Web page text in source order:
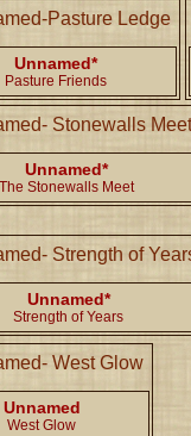
Unnamed*
Pasture Friends
Unnamed*
The Stonewalls Meet
Unnamed*
Strength of Years
Unnamed
West Glow